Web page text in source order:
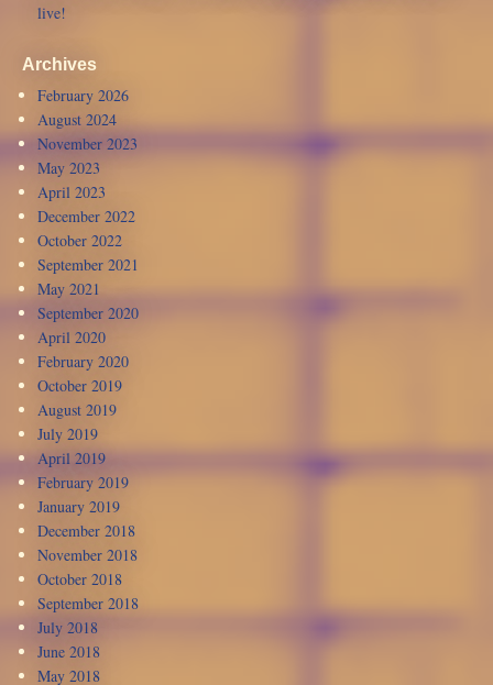
live!
Archives
February 2026
August 2024
November 2023
May 2023
April 2023
December 2022
October 2022
September 2021
May 2021
September 2020
April 2020
February 2020
October 2019
August 2019
July 2019
April 2019
February 2019
January 2019
December 2018
November 2018
October 2018
September 2018
July 2018
June 2018
May 2018